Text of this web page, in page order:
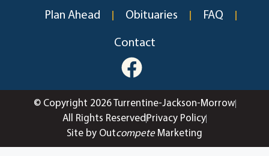
Plan Ahead Obituaries FAQ
Contact
© Copyright 2026 Turrentine-Jackson-Morrow
All Rights Reserved Privacy Policy
Site by OutcompeteMarketing